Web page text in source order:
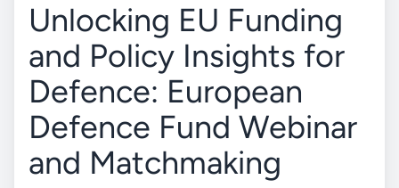
Unlocking EU Funding
and Policy Insights for
Defence: European
Defence Fund Webinar
and Matchmaking